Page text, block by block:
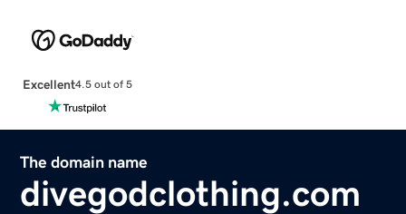
Excellent4.5 out of 5
The domain name
divegodclothing.com